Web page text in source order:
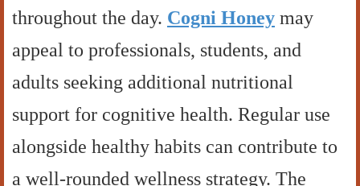
throughout the day. Cogni Honey may
appeal to professionals, students, and
adults seeking additional nutritional
support for cognitive health. Regular use
alongside healthy habits can contribute to
a well-rounded wellness strategy. The